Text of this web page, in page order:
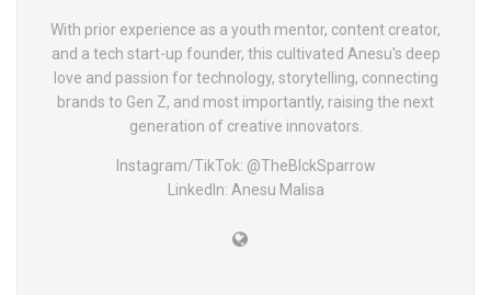
With prior experience as a youth mentor, content creator,
and a tech start-up founder, this cultivated Anesu's deep
love and passion for technology, storytelling, connecting
brands to Gen Z, and most importantly, raising the next
generation of creative innovators.
Instagram/TikTok: @TheBlckSparrow
LinkedIn: Anesu Malisa